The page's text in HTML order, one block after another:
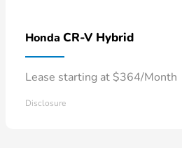
Honda CR-V Hybrid
Lease starting at $364/Month
Disclosure